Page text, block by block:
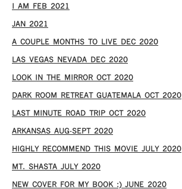
I AM FEB 2021
JAN 2021
A COUPLE MONTHS TO LIVE DEC 2020
LAS VEGAS NEVADA DEC 2020
LOOK IN THE MIRROR OCT 2020
DARK ROOM RETREAT GUATEMALA OCT 2020
LAST MINUTE ROAD TRIP OCT 2020
ARKANSAS AUG-SEPT 2020
HIGHLY RECOMMEND THIS MOVIE JULY 2020
MT. SHASTA JULY 2020
NEW COVER FOR MY BOOK :) JUNE 2020